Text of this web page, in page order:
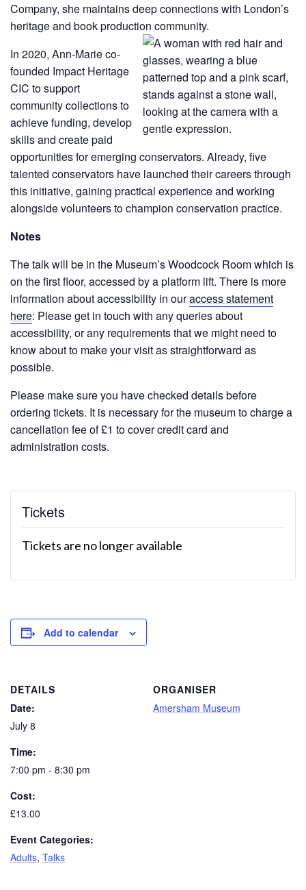
Company, she maintains deep connections with London’s
heritage and book production community.
In 2020, Ann-Marie co-
founded Impact Heritage
CIC to support
community collections to
achieve funding, develop
skills and create paid
opportunities for emerging conservators. Already, five
talented conservators have launched their careers through
this initiative, gaining practical experience and working
alongside volunteers to champion conservation practice.
Notes
The talk will be in the Museum’s Woodcock Room which is
on the first floor, accessed by a platform lift. There is more
information about accessibility in ouraccess statement
here: Please get in touch with any queries about
accessibility, or any requirements that we might need to
know about to make your visit as straightforward as
possible.
Please make sure you have checked details before
ordering tickets. It is necessary for the museum to charge a
cancellation fee of £1 to cover credit card and
administration costs.
Tickets
Tickets are no longer available
Add to calendar
DETAILS
Date:
July 8
Time:
7:00 pm - 8:30 pm
Cost:
£13.00
Event Categories:
Adults, Talks
ORGANISER
Amersham Museum